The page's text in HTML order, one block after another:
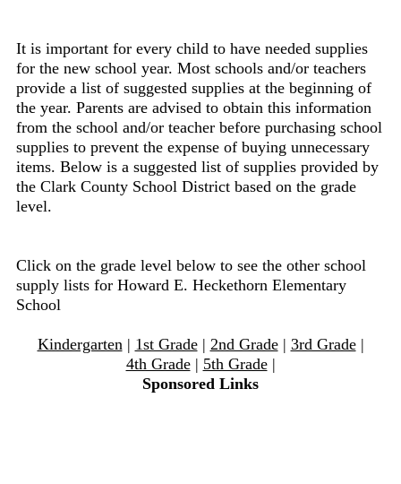
It is important for every child to have needed supplies
for the new school year. Most schools and/or teachers
provide a list of suggested supplies at the beginning of
the year. Parents are advised to obtain this information
from the school and/or teacher before purchasing school
supplies to prevent the expense of buying unnecessary
items. Below is a suggested list of supplies provided by
the Clark County School District based on the grade
level.
Click on the grade level below to see the other school
supply lists for Howard E. Heckethorn Elementary
School
Kindergarten| 1st Grade| 2nd Grade| 3rd Grade|
4th Grade| 5th Grade|
Sponsored Links